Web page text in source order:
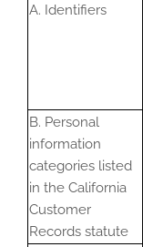
A. Identifiers
B. Personal
information
categories listed
in the California
Customer
Records statute